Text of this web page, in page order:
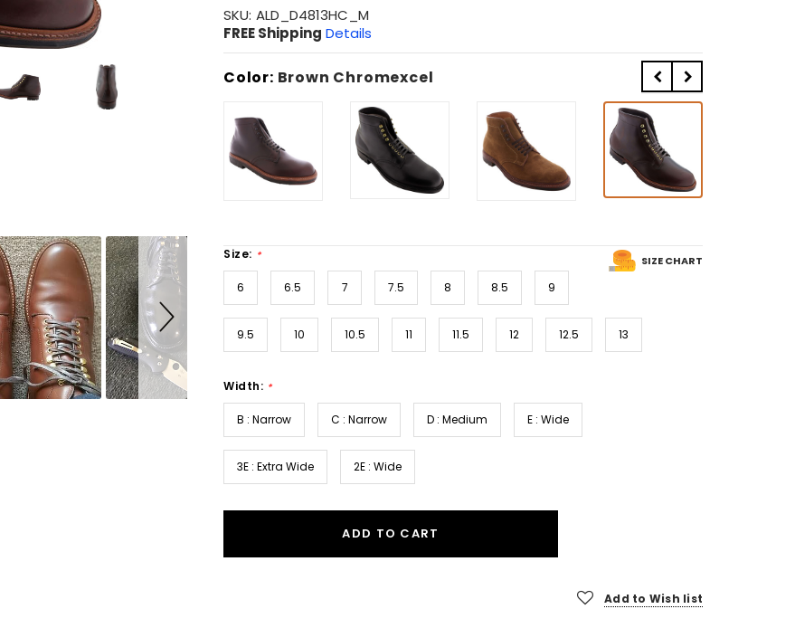
SKU: ALD_D4813HC_M
FREE Shipping Details
Color: Brown Chromexcel
SIZE CHART
Size: *
6 6.5 7 7.5 8 8.5 9
9.5 10 10.5 11 11.5 12 12.5 13
Width: *
B : Narrow C : Narrow D : Medium E : Wide
3E : Extra Wide 2E : Wide
ADD TO CART
Add to Wish list